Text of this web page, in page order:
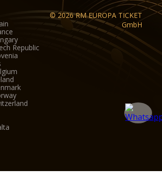
Republic
© 2026 RM EUROPA TICKET
GmbH